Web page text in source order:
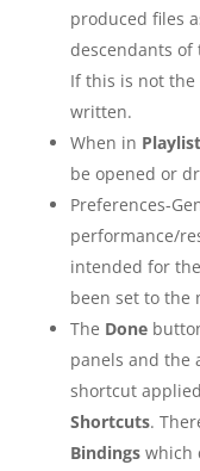
produced files
descendants
If this is not the
written.
When in
be opened or
Preferences-
performance/
intended for
been set to the
The Done
panels and the
shortcut
Shortcuts.
Bindingswhich